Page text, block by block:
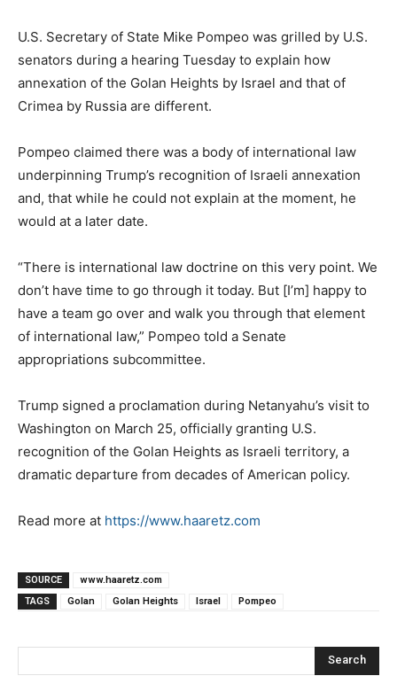
U.S. Secretary of State Mike Pompeo was grilled by U.S.
senators during a hearing Tuesday to explain how
annexation of the Golan Heights by Israel and that of
Crimea by Russia are different.
Pompeo claimed there was a body of international law
underpinning Trump’s recognition of Israeli annexation
and, that while he could not explain at the moment, he
would at a later date.
“There is international law doctrine on this very point. We
don’t have time to go through it today. But [I’m] happy to
have a team go over and walk you through that element
of international law,” Pompeo told a Senate
appropriations subcommittee.
Trump signed a proclamation during Netanyahu’s visit to
Washington on March 25, officially granting U.S.
recognition of the Golan Heights as Israeli territory, a
dramatic departure from decades of American policy.
Read more at https://www.haaretz.com
SOURCE
www.haaretz.com
TAGS
Golan Golan Heights Israel Pompeo
Search